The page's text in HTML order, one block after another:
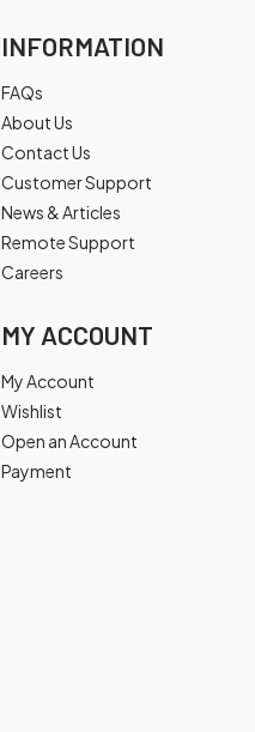
INFORMATION
FAQs
About Us
Contact Us
Customer Support
News & Articles
Remote Support
Careers
MY ACCOUNT
My Account
Wishlist
Open an Account
Payment